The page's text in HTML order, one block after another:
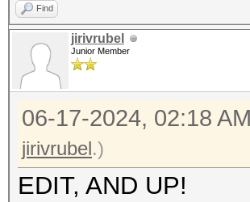
Find
jirivrubel
Junior Member
06-17-2024, 02:18 AM
jirivrubel.)
EDIT, AND UP!